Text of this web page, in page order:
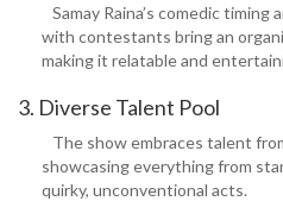
Samay Raina’s comedic
with contestants bring an
making it relatable and
3. Diverse Talent Pool
The show embraces talent
showcasing everything from
quirky, unconventional acts.